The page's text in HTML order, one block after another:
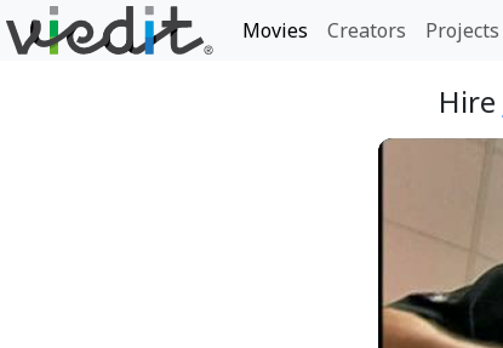
Movies Creators Projects
Hire